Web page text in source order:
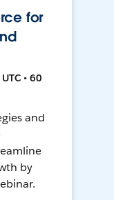
for
• 60
and
by